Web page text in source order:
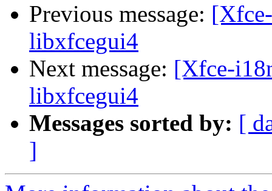
Previous message:
libxfcegui4
Next message: [Xfce-
libxfcegui4
Messages sorted by: [
]